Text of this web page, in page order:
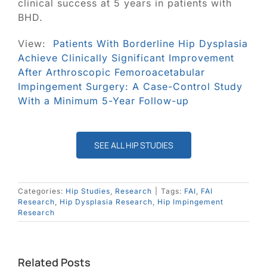
clinical success at 5 years in patients with
BHD.
View:
Patients With Borderline Hip Dysplasia
Achieve Clinically Significant Improvement
After Arthroscopic Femoroacetabular
Impingement Surgery: A Case-Control Study
With a Minimum 5-Year Follow-up
SEE ALL HIP STUDIES
Categories: Hip Studies, Research Tags: FAI, FAI
Research, Hip Dysplasia Research, Hip Impingement
Research
Related Posts